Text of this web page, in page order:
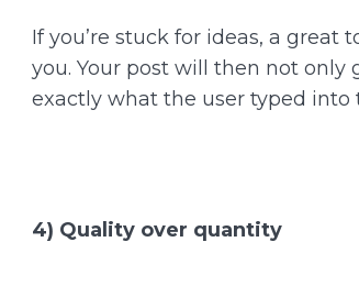
If you’re stuck for ideas, a
you. Your post will then not
exactly what the user typed into
4) Quality over quantity